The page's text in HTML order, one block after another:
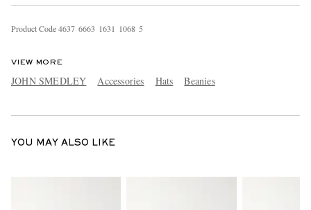
Product Code4637 6663 1631 1068 5
VIEW MORE
JOHN SMEDLEY Accessories Hats Beanies
YOU MAY ALSO LIKE